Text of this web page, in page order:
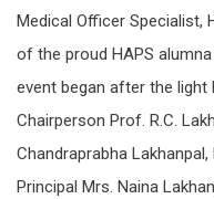
Medical Officer Specialist,
of the proud HAPS
event began after the light
Chairperson Prof. R.C.
Chandraprabha
Principal Mrs. Naina